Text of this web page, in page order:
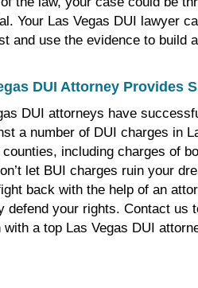
Your Las Vegas DUI lawyer
and use the evidence to build
DUI Attorney Provides
DUI attorneys have
a number of DUI charges in
including charges of
let BUI charges ruin your
back with the help of an
defend your rights. Contact us
with a top Las Vegas DUI